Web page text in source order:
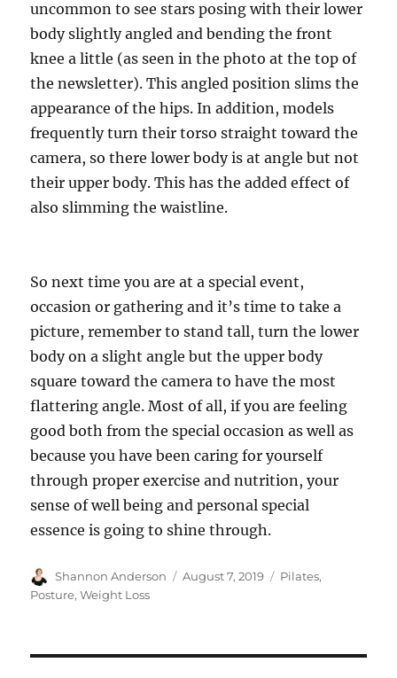
uncommon to see stars posing with their lower
body slightly angled and bending the front
knee a little (as seen in the photo at the top of
the newsletter). This angled position slims the
appearance of the hips. In addition, models
frequently turn their torso straight toward the
camera, so there lower body is at angle but not
their upper body. This has the added effect of
also slimming the waistline.
So next time you are at a special event,
occasion or gathering and it’s time to take a
picture, remember to stand tall, turn the lower
body on a slight angle but the upper body
square toward the camera to have the most
flattering angle. Most of all, if you are feeling
good both from the special occasion as well as
because you have been caring for yourself
through proper exercise and nutrition, your
sense of well being and personal special
essence is going to shine through.
Author
Shannon Anderson
Posted
August 7, 2019 Categories
Pilates,
Posture,Weight Loss